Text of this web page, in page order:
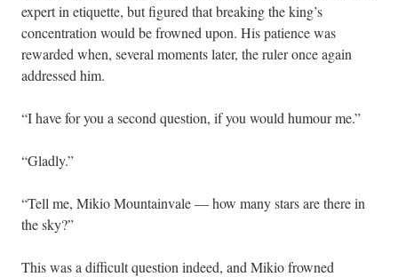
expert in etiquette, but figured that breaking the king’s
concentration would be frowned upon. His patience was
rewarded when, several moments later, the ruler once again
addressed him.
“I have for you a second question, if you would humour me.”
“Gladly.”
“Tell me, Mikio Mountainvale — how many stars are there in
the sky?”
This was a difficult question indeed, and Mikio frowned